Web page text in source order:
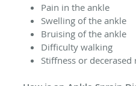
Pain in the ankle
Swelling of the ankle
Bruising of the ankle
Difficulty walking
Stiffness or